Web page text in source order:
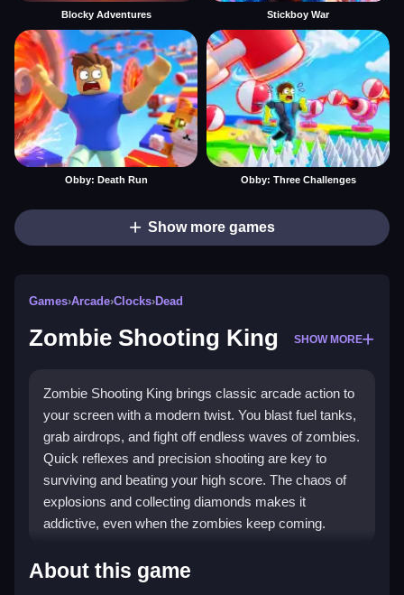
Blocky Adventures Stickboy War
Obby: Death Run Obby: Three Challenges
Show more games
Games›Arcade›Clocks›Dead
Zombie Shooting King SHOW MORE
Zombie Shooting King brings classic arcade action to
your screen with a modern twist. You blast fuel tanks,
grab airdrops, and fight off endless waves of zombies.
Quick reflexes and precision shooting are key to
surviving and beating your high score. The chaos of
explosions and collecting diamonds makes it
addictive, even when the zombies keep coming.
Highlights
About this game